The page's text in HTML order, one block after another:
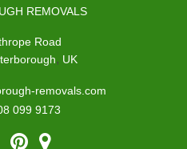
REMOVALS
Road
, UK
removals.com
099 9173